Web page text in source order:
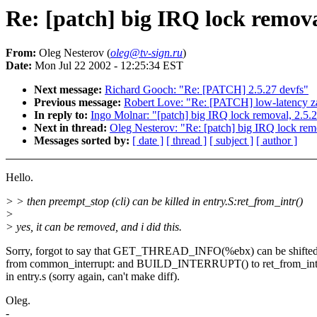
Re: [patch] big IRQ lock
From: Oleg Nesterov (oleg@tv-sign.ru)
Date: Mon Jul 22 2002 - 12:25:34 EST
Next message: Richard Gooch: "Re: [PATCH] 2.5.27 devfs"
Previous message: Robert Love: "Re: [PATCH] low-latency
In reply to: Ingo Molnar: "[patch] big IRQ lock removal,
Next in thread: Oleg Nesterov: "Re: [patch] big IRQ lock
Messages sorted by: [ date ] [ thread ] [ subject ] [ author ]
Hello.
> > then preempt_stop (cli) can be killed in entry.S:ret_from_intr()
>
> yes, it can be removed, and i did this.
Sorry, forgot to say that GET_THREAD_INFO(%ebx) can be
from common_interrupt: and BUILD_INTERRUPT() to
in entry.s (sorry again, can't make diff).
Oleg.
-